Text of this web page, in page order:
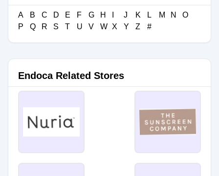
A B C D E F G H J K L M N
O
P
Q R S T U V W X Y Z #
Endoca Related Stores